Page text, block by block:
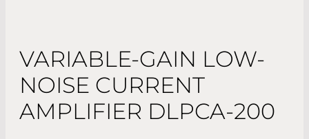
VARIABLE-GAIN LOW-
NOISE CURRENT
AMPLIFIER DLPCA-200